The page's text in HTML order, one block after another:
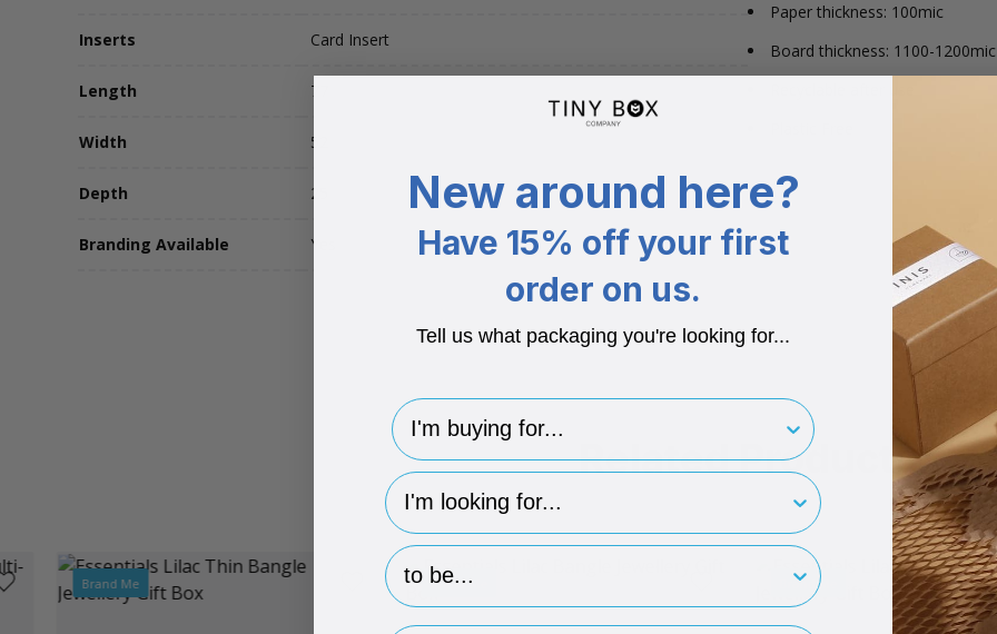
Inserts Card Insert
Length 77
Width 52
Depth 25
Branding Available Yes
Paper thickness: 100mic
Board thickness: 1100-1200mic
Related Products
Brand Me Brand Me Brand Me
New around here?
Have 15% off your first
order on us.
Tell us what packaging you're looking for...
I'm buying for..
hp-survey-type
hp-survey-print